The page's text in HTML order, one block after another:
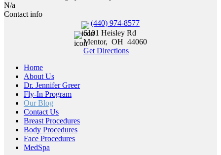
N/a
Contact info
(440) 974-8577
6101 Heisley Rd
Mentor, OH 44060
Get Directions
Home
About Us
Dr. Jennifer Greer
Fly-In Program
Our Blog
Contact Us
Breast Procedures
Body Procedures
Face Procedures
MedSpa